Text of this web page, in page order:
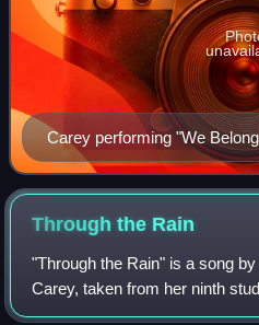
Carey performing "We
Morning America
Through the Rain
"Through the Rain" is a song
Carey, taken from her ninth
was written by Carey and